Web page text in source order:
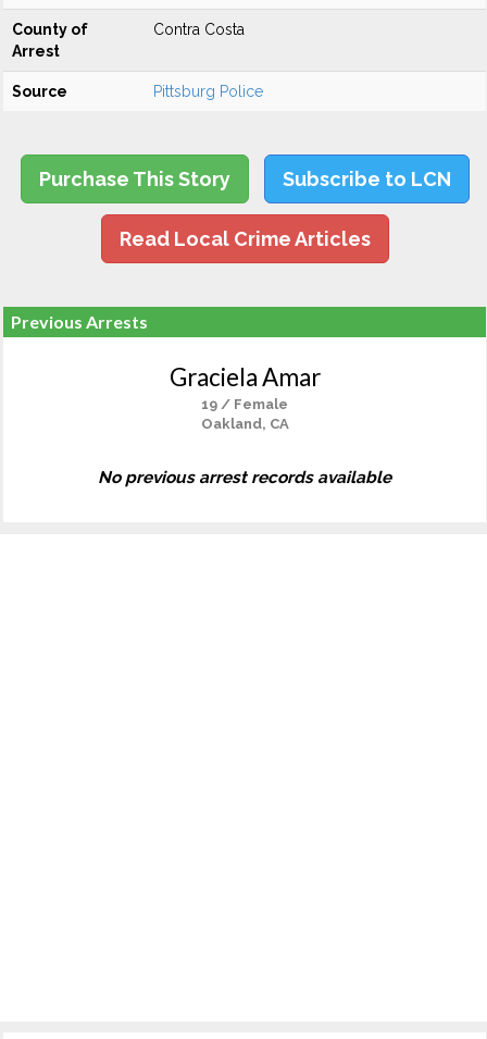
County of
Arrest
Contra Costa
Source Pittsburg Police
Purchase This Story Subscribe to LCN
Read Local Crime Articles
Previous Arrests
Graciela Amar
19 / Female
Oakland, CA
No previous arrest records available